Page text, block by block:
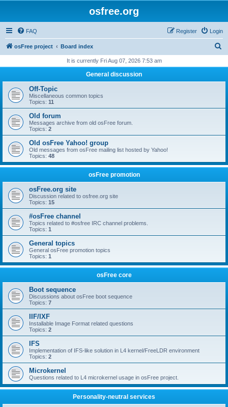
osfree.org
FAQ Login
Register
osFree project Board index
r
h
It is currently Fri Aug 07, 2026 7:53 am
General discussion
Off-Topic
Miscellaneous common topics
Topics: 11
Old forum
Messages archive from old osFree forum.
Topics: 2
Old osFree Yahoo! group
Old messages from osFree mailing list hosted by Yahoo!
Topics: 48
osFree promotion
osFree.org site
Discussion related to osfree.org site
Topics: 15
#osFree channel
Topics related to #osfree IRC channel problems.
Topics: 1
General topics
General osFree promotion topics
Topics: 1
osFree core
Boot sequence
Discussions about osFree boot sequence
Topics: 7
IIF/IXF
Installable Image Format related questions
Topics: 2
IFS
Implementation of IFS-like solution in L4 kernel/FreeLDR environment
Topics: 2
Microkernel
Questions related to L4 microkernel usage in osFree project.
Personality-neutral services